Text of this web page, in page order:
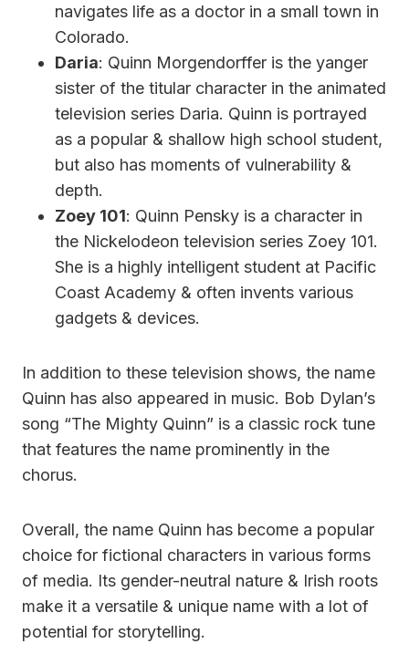
navigates life as a doctor in a small town in
Colorado.
Daria: Quinn Morgendorffer is the yanger
sister of the titular character in the animated
television series Daria. Quinn is portrayed
as a popular & shallow high school student,
but also has moments of vulnerability &
depth.
Zoey 101: Quinn Pensky is a character in
the Nickelodeon television series Zoey 101.
She is a highly intelligent student at Pacific
Coast Academy & often invents various
gadgets & devices.
In addition to these television shows, the name
Quinn has also appeared in music. Bob Dylan’s
song “The Mighty Quinn” is a classic rock tune
that features the name prominently in the
chorus.
Overall, the name Quinn has become a popular
choice for fictional characters in various forms
of media. Its gender-neutral nature & Irish roots
make it a versatile & unique name with a lot of
potential for storytelling.